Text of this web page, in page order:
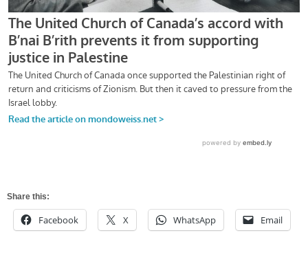
Share this:
Facebook X WhatsApp Email